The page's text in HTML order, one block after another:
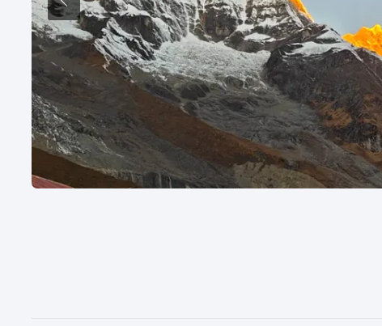
Previous